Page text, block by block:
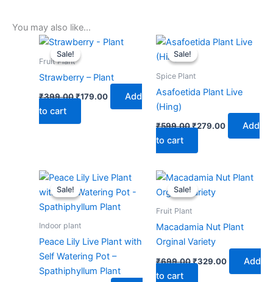
You may also like…
Sale!
Sale!
Fruit Plant
Strawberry – Plant
₹399.00
Original
price
was:
₹179.00
Current
Add
to cart
Sale!
Sale!
Spice Plant
Asafoetida Plant Live
(Hing)
₹599.00
Original
was:
₹279.00
Current
Add
to cart
Sale!
Sale!
Indoor plant
Peace Lily Live Plant with
Self Watering Pot –
Spathiphyllum Plant
Original
price
was:
₹599.00.
Current
price
is:
₹279.00.
Sale!
Sale!
Fruit Plant
Macadamia Nut Plant
Orginal Variety
₹699.00
Original
price
was:
₹329.00
Current
price
Add
to cart